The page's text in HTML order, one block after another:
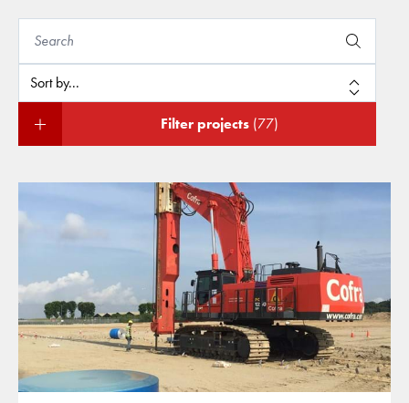
Filter projects (77)